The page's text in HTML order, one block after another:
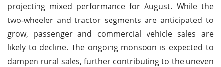
projecting mixed performance for August. While the
two-wheeler and tractor segments are anticipated to
grow, passenger and commercial vehicle sales are
likely to decline. The ongoing monsoon is expected to
dampen rural sales, further contributing to the uneven